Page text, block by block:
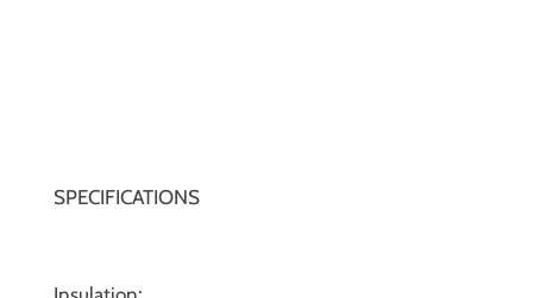
SPECIFICATIONS